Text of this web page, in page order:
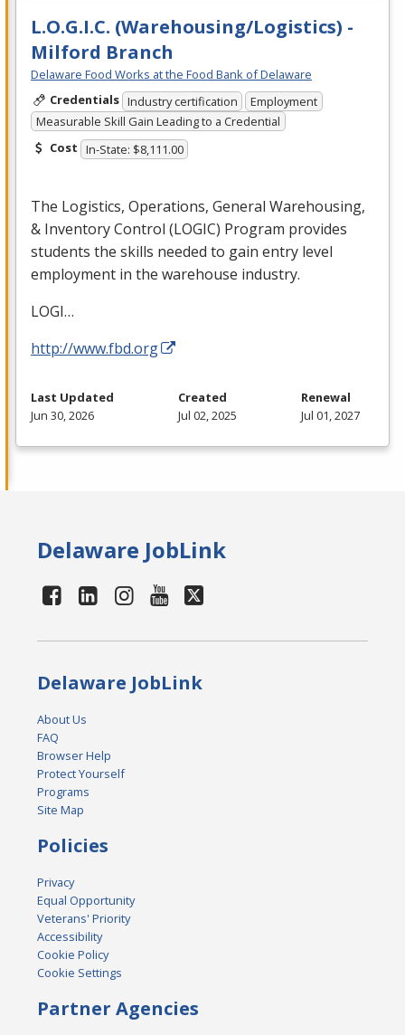
L.O.G.I.C. (Warehousing/Logistics) -
Milford Branch
Delaware Food Works at the Food Bank of Delaware
Credentials Industry certification
Employment
Measurable Skill Gain Leading to a Credential
Cost In-State: $8,111.00
The Logistics, Operations, General Warehousing,
& Inventory Control (LOGIC) Program provides
students the skills needed to gain entry level
employment in the warehouse industry.
LOGI…
http://www.fbd.org
Last Updated
Jun 30, 2026
Created
Jul 02, 2025
Renewal
Jul 01, 2027
Delaware JobLink
Delaware JobLink
About Us
FAQ
Browser Help
Protect Yourself
Programs
Site Map
Policies
Privacy
Equal Opportunity
Veterans' Priority
Accessibility
Cookie Policy
Cookie Settings
Partner Agencies